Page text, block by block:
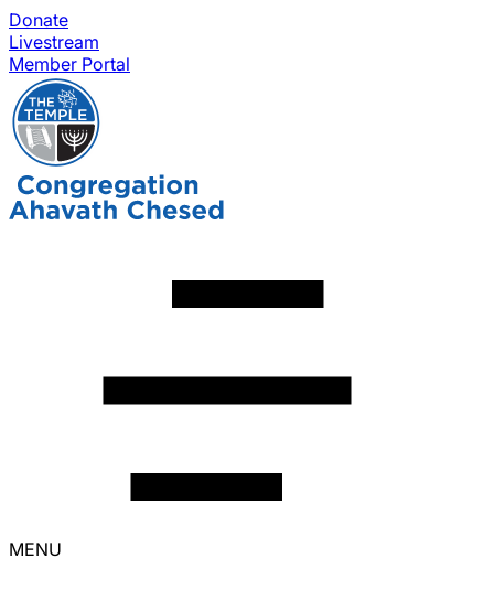
Donate
Livestream
Member Portal
MENU